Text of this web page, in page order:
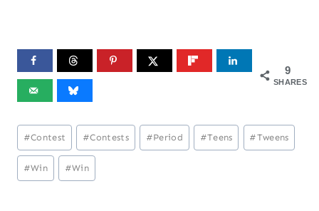
9
SHARES
Post
Tags:
#Contest #Contests #Period #Teens #Tweens
#Win #Win